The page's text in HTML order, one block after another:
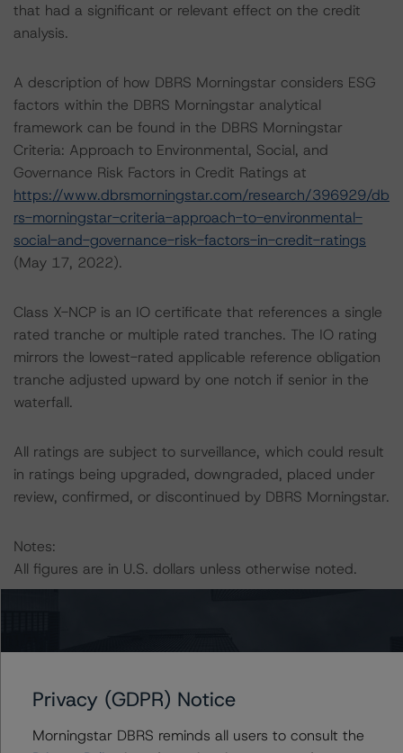
that had a significant or relevant effect on the credit
analysis.
A description of how DBRS Morningstar considers ESG
factors within the DBRS Morningstar analytical
framework can be found in the DBRS Morningstar
Criteria: Approach to Environmental, Social, and
Governance Risk Factors in Credit Ratings at
https://www.dbrsmorningstar.com/research/396929/db
rs-morningstar-criteria-approach-to-environmental-
social-and-governance-risk-factors-in-credit-ratings
(May 17, 2022).
Class X-NCP is an IO certificate that references a single
rated tranche or multiple rated tranches. The IO rating
mirrors the lowest-rated applicable reference obligation
tranche adjusted upward by one notch if senior in the
waterfall.
All ratings are subject to surveillance, which could result
in ratings being upgraded, downgraded, placed under
review, confirmed, or discontinued by DBRS Morningstar.
Notes:
All figures are in U.S. dollars unless otherwise noted.
Other methodologies referenced in this transaction are
listed at the end of this press release.
Privacy (GDPR) Notice
Morningstar DBRS reminds all users to consult the